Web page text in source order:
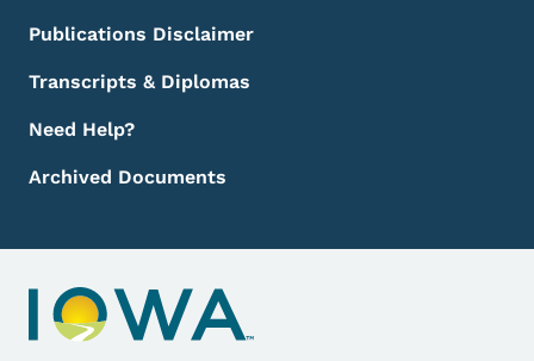
Publications Disclaimer
Transcripts & Diplomas
Need Help?
Archived Documents